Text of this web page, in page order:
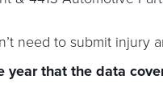
need to submit injury
year that the data